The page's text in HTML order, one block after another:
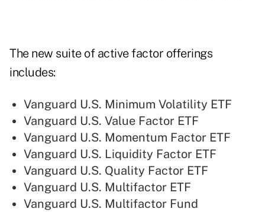
The new suite of active factor offerings
includes:
Vanguard U.S. Minimum Volatility ETF
Vanguard U.S. Value Factor ETF
Vanguard U.S. Momentum Factor ETF
Vanguard U.S. Liquidity Factor ETF
Vanguard U.S. Quality Factor ETF
Vanguard U.S. Multifactor ETF
Vanguard U.S. Multifactor Fund